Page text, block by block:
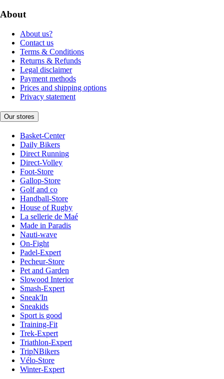
About
About us?
Contact us
Terms & Conditions
Returns & Refunds
Legal disclaimer
Payment methods
Prices and shipping options
Privacy statement
Our stores
Basket-Center
Daily Bikers
Direct Running
Direct-Volley
Foot-Store
Gallop-Store
Golf and co
Handball-Store
House of Rugby
La sellerie de Maé
Made in Paradis
Nauti-wave
On-Fight
Padel-Expert
Pecheur-Store
Pet and Garden
Slowood Interior
Smash-Expert
Sneak'In
Sneakids
Sport is good
Training-Fit
Trek-Expert
Triathlon-Expert
TripNBikers
Vélo-Store
Winter-Expert